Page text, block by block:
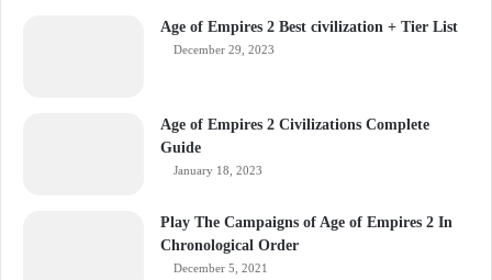
Age of Empires 2 Best civilization + Tier List
December 29, 2023
Age of Empires 2 Civilizations Complete
Guide
January 18, 2023
Play The Campaigns of Age of Empires 2 In
Chronological Order
December 5, 2021